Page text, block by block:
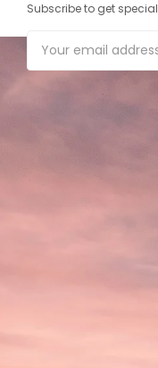
Subscribe to get
Email